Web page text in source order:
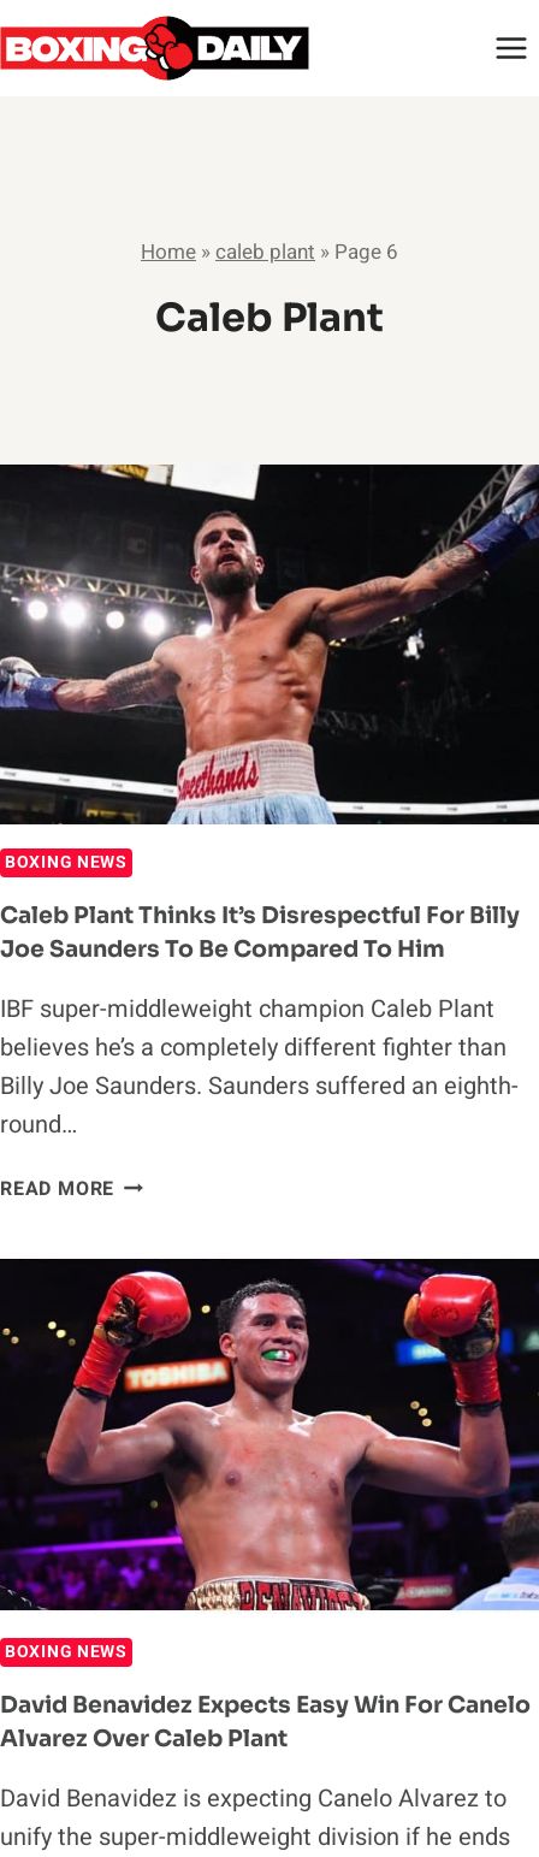
Skip
to
Home »caleb plant » Page 6
Caleb Plant
BOXING NEWS
Caleb Plant Thinks It’s Disrespectful For Billy
Joe Saunders To Be Compared To Him
IBF super-middleweight champion Caleb Plant
believes he’s a completely different fighter than
Billy Joe Saunders. Saunders suffered an eighth-
round…
READ MORE CALEB
IT’S
DISRESPECTFUL
FOR
BILLY
JOE
SAUNDERS
TO
BE
COMPARED
TO
HIM
BOXING NEWS
David Benavidez Expects Easy Win For Canelo
Alvarez Over Caleb Plant
David Benavidez is expecting Canelo Alvarez to
unify the super-middleweight division if he ends